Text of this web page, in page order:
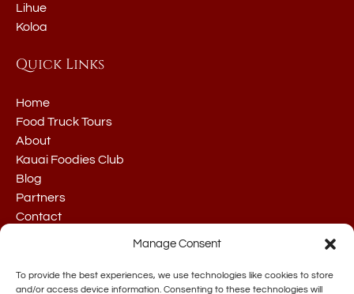
Manage Consent
To provide the best experiences, we use technologies like cookies to store
and/or access device information. Consenting to these technologies will
Lihue
Koloa
Quick Links
Home
Food Truck Tours
About
Kauai Foodies Club
Blog
Partners
Contact